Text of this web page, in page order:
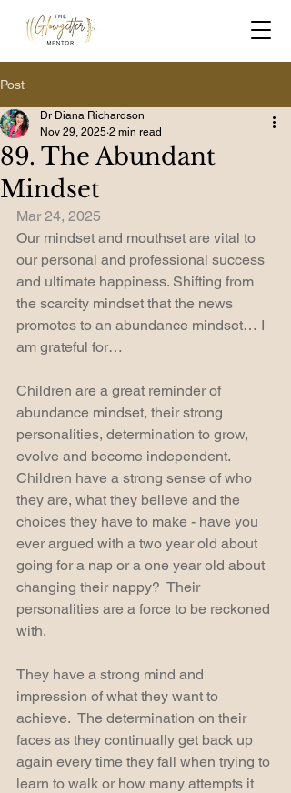
Post
89. The Abundant
Mindset
Dr Diana Richardson
Nov 29, 2025 2 min read
Mar 24, 2025
Our mindset and mouthset are vital to
our personal and professional success
and ultimate happiness. Shifting from
the scarcity mindset that the news
promotes to an abundance mindset… I
am grateful for…
Children are a great reminder of
abundance mindset, their strong
personalities, determination to grow,
evolve and become independent.
Children have a strong sense of who
they are, what they believe and the
choices they have to make - have you
ever argued with a two year old about
going for a nap or a one year old about
changing their nappy?  Their
personalities are a force to be reckoned
with.
They have a strong mind and
impression of what they want to
achieve.  The determination on their
faces as they continually get back up
again every time they fall when trying to
learn to walk or how many attempts it